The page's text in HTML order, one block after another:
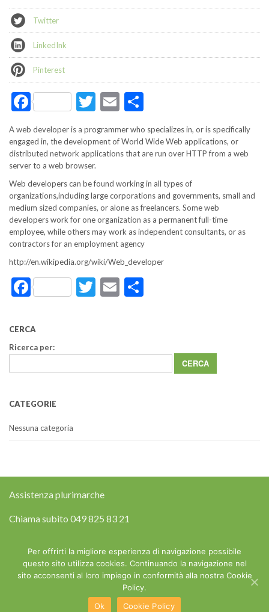
Twitter
LinkedInk
Pinterest
FacebookTwitter
Email
A web developer is a programmer who specializes in, or is specifically
engaged in, the development of World Wide Web applications, or
distributed network applications that are run over HTTP from a web
server to a web browser.
Web developers can be found working in all types of
organizations,including large corporations and governments, small and
medium sized companies, or alone as freelancers. Some web
developers work for one organization as a permanent full-time
employee, while others may work as independent consultants, or as
contractors for an employment agency
http://en.wikipedia.org/wiki/Web_developer
FacebookTwitter
Email
CERCA
Ricerca per:
CATEGORIE
Nessuna categoria
Assistenza plurimarche
Chiama subito 049 825 83 21
Copyright © 2015 Assistenza Elettrodomestici Padova - P.IVA
03677950366 - Web Design e Posizionamento sui Motori by
Per offrirti la migliore esperienza di navigazione possibile
questo sito utilizza cookies. Continuando la navigazione nel
sito acconsenti al loro impiego in conformità alla nostra Cookie
Policy.
Ok
Cookie Policy